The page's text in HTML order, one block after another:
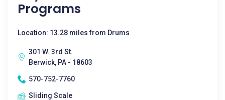
Programs
Location: 13.28 miles from Drums
301 W. 3rd St.
Berwick, PA - 18603
570-752-7760
Sliding Scale